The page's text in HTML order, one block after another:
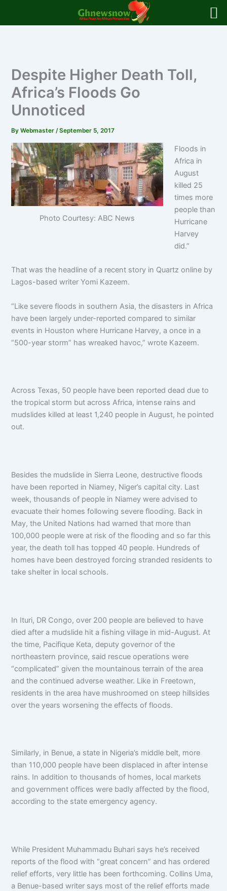
Despite Higher Death Toll,
Africa’s Floods Go
Unnoticed
ByWebmaster/September 5, 2017
Photo Courtesy: ABC News
Floods in
Africa in
August
killed 25
times more
people than
Hurricane
Harvey
did.”
That was the headline of a recent story in Quartz online by
Lagos-based writer Yomi Kazeem.
“Like severe floods in southern Asia, the disasters in Africa
have been largely under-reported compared to similar
events in Houston where Hurricane Harvey, a once in a
“500-year storm” has wreaked havoc,” wrote Kazeem.
Across Texas, 50 people have been reported dead due to
the tropical storm but across Africa, intense rains and
mudslides killed at least 1,240 people in August, he pointed
out.
Besides the mudslide in Sierra Leone, destructive floods
have been reported in Niamey, Niger’s capital city. Last
week, thousands of people in Niamey were advised to
evacuate their homes following severe flooding. Back in
May, the United Nations had warned that more than
100,000 people were at risk of the flooding and so far this
year, the death toll has topped 40 people. Hundreds of
homes have been destroyed forcing stranded residents to
take shelter in local schools.
In Ituri, DR Congo, over 200 people are believed to have
died after a mudslide hit a fishing village in mid-August. At
the time, Pacifique Keta, deputy governor of the
northeastern province, said rescue operations were
“complicated” given the mountainous terrain of the area
and the continued adverse weather. Like in Freetown,
residents in the area have mushroomed on steep hillsides
over the years worsening the effects of floods.
Similarly, in Benue, a state in Nigeria’s middle belt, more
than 110,000 people have been displaced in after intense
rains. In addition to thousands of homes, local markets
and government offices were badly affected by the flood,
according to the state emergency agency.
While President Muhammadu Buhari says he’s received
reports of the flood with “great concern” and has ordered
relief efforts, very little has been forthcoming. Collins Uma,
a Benue-based writer says most of the relief efforts made